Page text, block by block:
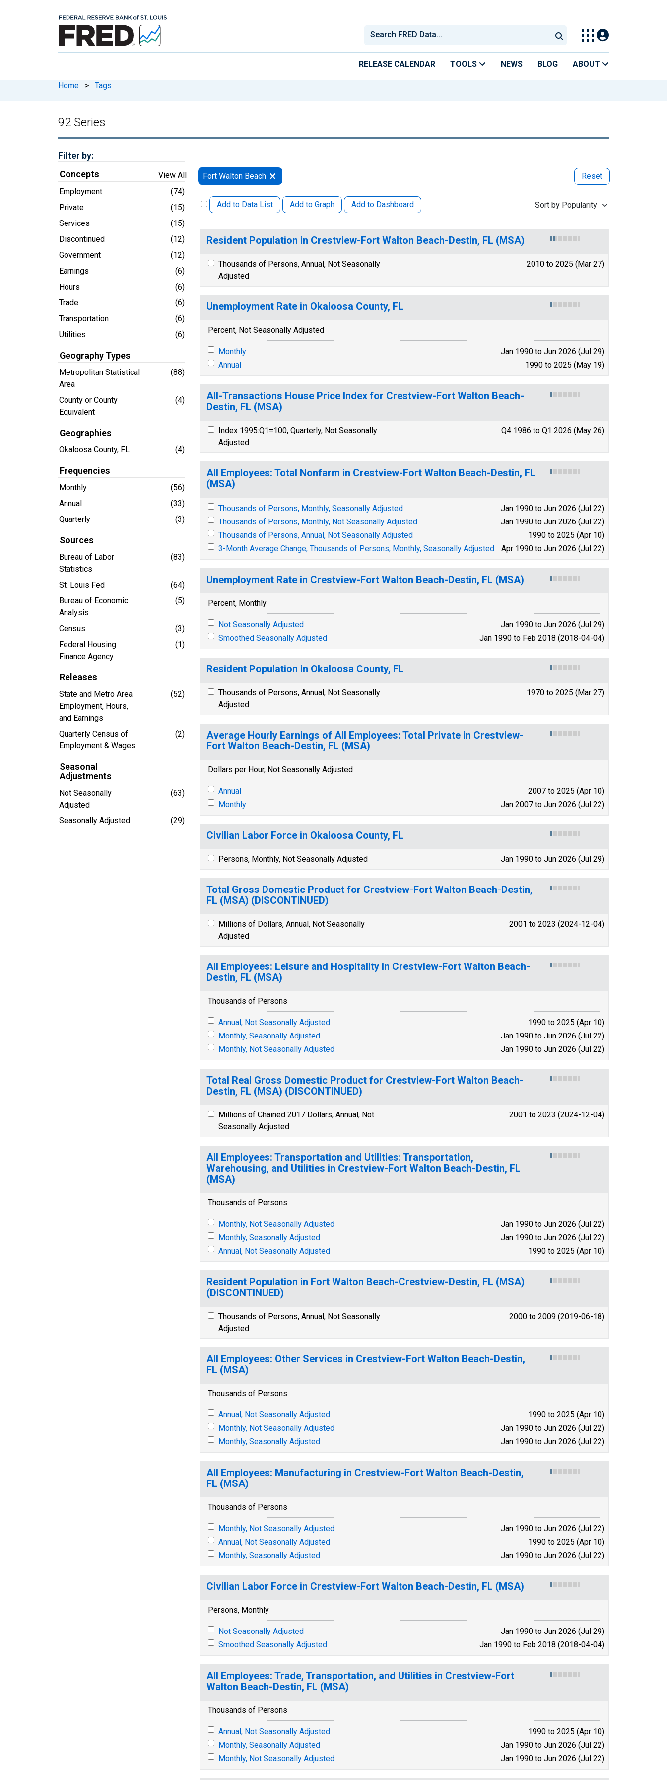
RELEASE CALENDAR TOOLS NEWS BLOG ABOUT
Home > Tags
92 Series
Filter by:
Concepts
View All
Employment
(74)
Private
(15)
Services
(15)
Discontinued
(12)
Government
(12)
Earnings
(6)
Hours
(6)
Trade
(6)
Transportation
(6)
Utilities
(6)
Geography Types
Metropolitan Statistical
Area
(88)
County or County
Equivalent
(4)
Geographies
Okaloosa County, FL (4)
Frequencies
Monthly
(56)
Annual
(33)
Quarterly
(3)
Sources
Bureau of Labor
Statistics
(83)
St. Louis Fed
(64)
Bureau of Economic
Analysis
(5)
Census
(3)
Federal Housing
Finance Agency
(1)
Releases
State and Metro Area
Employment, Hours,
and Earnings
(52)
Quarterly Census of
Employment & Wages
(2)
Seasonal
Adjustments
Not Seasonally
Adjusted
(63)
Seasonally Adjusted (29)
Fort Walton Beach Reset
Add to Data List Add to Graph Add to Dashboard Sort by Popularity
Resident Population in Crestview-Fort Walton Beach-Destin, FL (MSA)
Thousands of Persons, Annual, Not Seasonally
Adjusted
2010 to 2025 (Mar 27)
Unemployment Rate in Okaloosa County, FL
Percent, Not Seasonally Adjusted
Monthly
Jan 1990 to Jun 2026 (Jul 29)
Annual
1990 to 2025 (May 19)
All-Transactions House Price Index for Crestview-Fort Walton Beach-
Destin, FL (MSA)
Index 1995:Q1=100, Quarterly, Not Seasonally
Adjusted
Q4 1986 to Q1 2026 (May 26)
All Employees: Total Nonfarm in Crestview-Fort Walton Beach-Destin, FL
(MSA)
Thousands of Persons, Monthly, Seasonally Adjusted
Jan 1990 to Jun 2026 (Jul 22)
Thousands of Persons, Monthly, Not Seasonally Adjusted
Jan 1990 to Jun 2026 (Jul 22)
Thousands of Persons, Annual, Not Seasonally Adjusted
1990 to 2025 (Apr 10)
3-Month Average Change, Thousands of Persons, Monthly, Seasonally Adjusted
Apr 1990 to Jun 2026 (Jul 22)
Unemployment Rate in Crestview-Fort Walton Beach-Destin, FL (MSA)
Percent, Monthly
Not Seasonally Adjusted
Jan 1990 to Jun 2026 (Jul 29)
Smoothed Seasonally Adjusted
Jan 1990 to Feb 2018 (2018-04-04)
Resident Population in Okaloosa County, FL
Thousands of Persons, Annual, Not Seasonally
Adjusted
1970 to 2025 (Mar 27)
Average Hourly Earnings of All Employees: Total Private in Crestview-
Fort Walton Beach-Destin, FL (MSA)
Dollars per Hour, Not Seasonally Adjusted
Annual
2007 to 2025 (Apr 10)
Monthly
Jan 2007 to Jun 2026 (Jul 22)
Civilian Labor Force in Okaloosa County, FL
Persons, Monthly, Not Seasonally Adjusted Jan 1990 to Jun 2026 (Jul 29)
Total Gross Domestic Product for Crestview-Fort Walton Beach-Destin,
FL (MSA) (DISCONTINUED)
Millions of Dollars, Annual, Not Seasonally
Adjusted
2001 to 2023 (2024-12-04)
All Employees: Leisure and Hospitality in Crestview-Fort Walton Beach-
Destin, FL (MSA)
Thousands of Persons
Annual, Not Seasonally Adjusted
1990 to 2025 (Apr 10)
Monthly, Seasonally Adjusted
Jan 1990 to Jun 2026 (Jul 22)
Monthly, Not Seasonally Adjusted
Jan 1990 to Jun 2026 (Jul 22)
Total Real Gross Domestic Product for Crestview-Fort Walton Beach-
Destin, FL (MSA) (DISCONTINUED)
Millions of Chained 2017 Dollars, Annual, Not
Seasonally Adjusted
2001 to 2023 (2024-12-04)
All Employees: Transportation and Utilities: Transportation,
Warehousing, and Utilities in Crestview-Fort Walton Beach-Destin, FL
(MSA)
Thousands of Persons
Monthly, Not Seasonally Adjusted
Jan 1990 to Jun 2026 (Jul 22)
Monthly, Seasonally Adjusted
Jan 1990 to Jun 2026 (Jul 22)
Annual, Not Seasonally Adjusted
1990 to 2025 (Apr 10)
Resident Population in Fort Walton Beach-Crestview-Destin, FL (MSA)
(DISCONTINUED)
Thousands of Persons, Annual, Not Seasonally
Adjusted
2000 to 2009 (2019-06-18)
All Employees: Other Services in Crestview-Fort Walton Beach-Destin,
FL (MSA)
Thousands of Persons
Annual, Not Seasonally Adjusted
1990 to 2025 (Apr 10)
Monthly, Not Seasonally Adjusted
Jan 1990 to Jun 2026 (Jul 22)
Monthly, Seasonally Adjusted
Jan 1990 to Jun 2026 (Jul 22)
All Employees: Manufacturing in Crestview-Fort Walton Beach-Destin,
FL (MSA)
Thousands of Persons
Monthly, Not Seasonally Adjusted
Jan 1990 to Jun 2026 (Jul 22)
Annual, Not Seasonally Adjusted
1990 to 2025 (Apr 10)
Monthly, Seasonally Adjusted
Jan 1990 to Jun 2026 (Jul 22)
Civilian Labor Force in Crestview-Fort Walton Beach-Destin, FL (MSA)
Persons, Monthly
Not Seasonally Adjusted
Jan 1990 to Jun 2026 (Jul 29)
Smoothed Seasonally Adjusted
Jan 1990 to Feb 2018 (2018-04-04)
All Employees: Trade, Transportation, and Utilities in Crestview-Fort
Walton Beach-Destin, FL (MSA)
Thousands of Persons
Annual, Not Seasonally Adjusted
1990 to 2025 (Apr 10)
Monthly, Seasonally Adjusted
Jan 1990 to Jun 2026 (Jul 22)
Monthly, Not Seasonally Adjusted
Jan 1990 to Jun 2026 (Jul 22)